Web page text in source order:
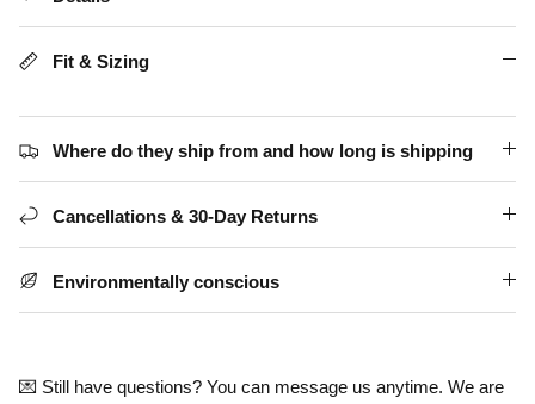
Fit & Sizing
Where do they ship from and how long is shipping
Cancellations & 30-Day Returns
Environmentally conscious
💌 Still have questions? You can message us anytime. We are